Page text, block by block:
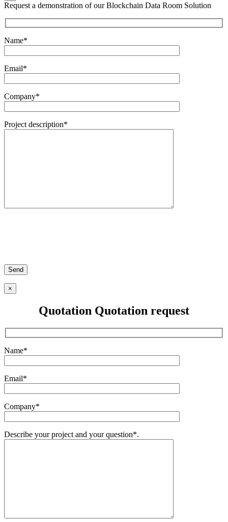
Request a demonstration of our Blockchain Data Room Solution
Name*
Email*
Company*
Project description*
×
Quotation Quotation request
Name*
Email*
Company*
Describe your project and your question*.